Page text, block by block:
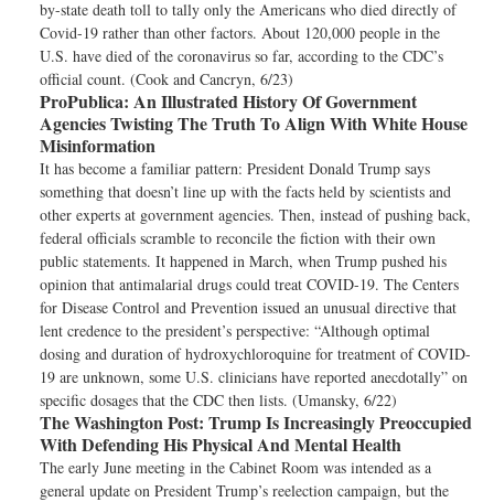
by-state death toll to tally only the Americans who died directly of
Covid-19 rather than other factors. About 120,000 people in the
U.S. have died of the coronavirus so far, according to the CDC’s
official count. (Cook and Cancryn, 6/23)
ProPublica: An Illustrated History Of Government
Agencies Twisting The Truth To Align With White House
Misinformation
It has become a familiar pattern: President Donald Trump says
something that doesn’t line up with the facts held by scientists and
other experts at government agencies. Then, instead of pushing back,
federal officials scramble to reconcile the fiction with their own
public statements. It happened in March, when Trump pushed his
opinion that antimalarial drugs could treat COVID-19. The Centers
for Disease Control and Prevention issued an unusual directive that
lent credence to the president’s perspective: “Although optimal
dosing and duration of hydroxychloroquine for treatment of COVID-
19 are unknown, some U.S. clinicians have reported anecdotally” on
specific dosages that the CDC then lists. (Umansky, 6/22)
The Washington Post: Trump Is Increasingly Preoccupied
With Defending His Physical And Mental Health
The early June meeting in the Cabinet Room was intended as a
general update on President Trump’s reelection campaign, but the